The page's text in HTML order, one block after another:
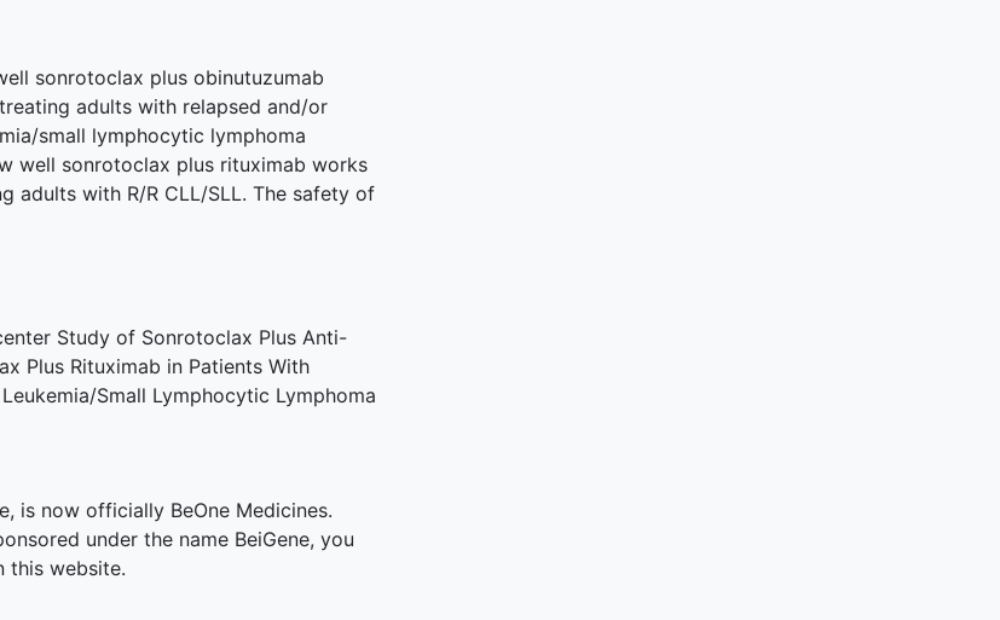
sonrotoclax plus obinutuzumab
adults with relapsed and/or
small lymphocytic lymphoma
well sonrotoclax plus rituximab works
adults with R/R CLL/SLL. The safety of
Study of Sonrotoclax Plus Anti-
Plus Rituximab in Patients With
Small Lymphocytic Lymphoma
is now officially BeOne Medicines.
under the name BeiGene, you
this website.